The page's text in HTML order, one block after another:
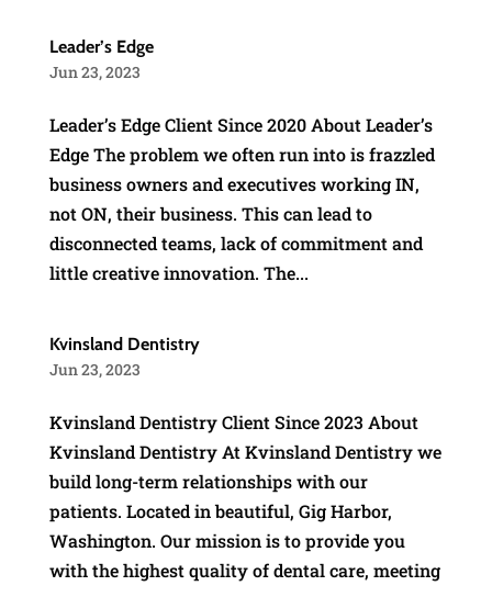
Leader’s Edge
Jun 23, 2023
Leader’s Edge Client Since 2020 About Leader’s
Edge The problem we often run into is frazzled
business owners and executives working IN,
not ON, their business. This can lead to
disconnected teams, lack of commitment and
little creative innovation. The...
Kvinsland Dentistry
Jun 23, 2023
Kvinsland Dentistry Client Since 2023 About
Kvinsland Dentistry At Kvinsland Dentistry we
build long-term relationships with our
patients. Located in beautiful, Gig Harbor,
Washington. Our mission is to provide you
with the highest quality of dental care, meeting